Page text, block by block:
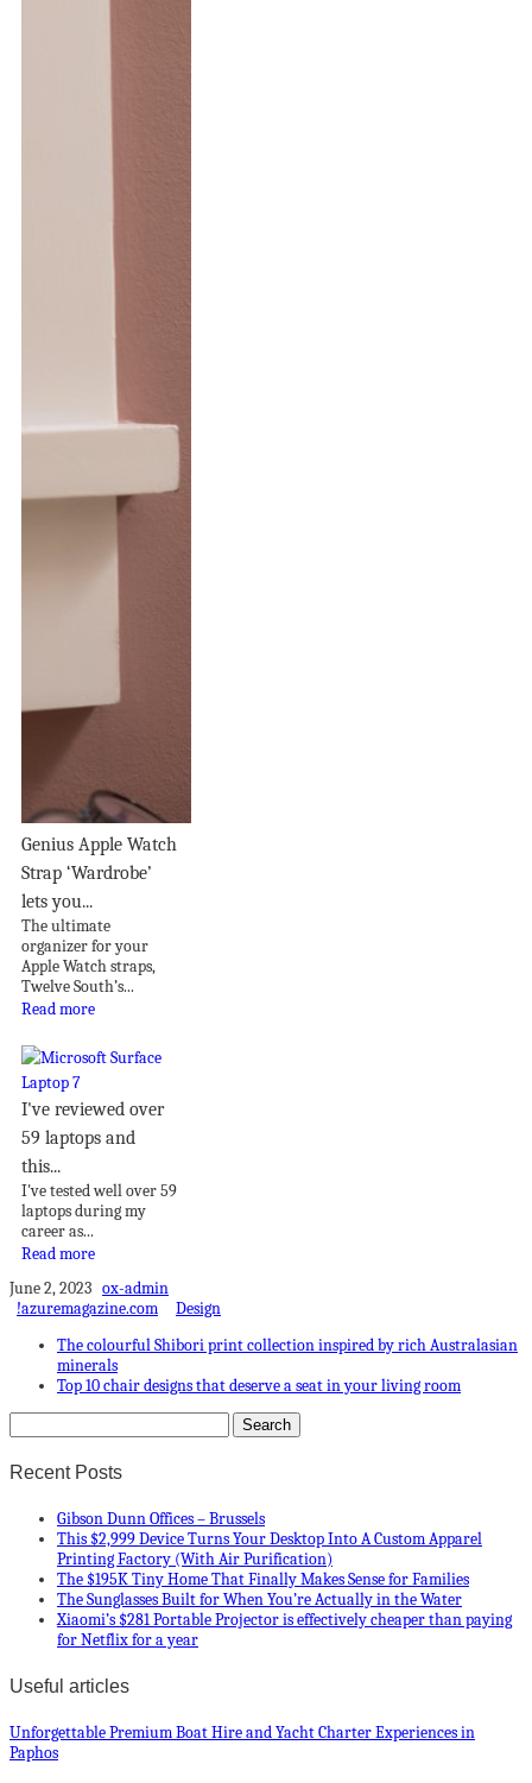
Genius Apple Watch
Strap ‘Wardrobe’
lets you...
The ultimate
organizer for your
Apple Watch straps,
Twelve South’s...
Read more
I've reviewed over
59 laptops and
this...
I've tested well over 59
laptops during my
career as...
Read more
June 2, 2023 ox-admin
!azuremagazine.com
Design
The colourful Shibori print collection inspired by rich Australasian
minerals
Top 10 chair designs that deserve a seat in your living room
Recent Posts
Gibson Dunn Offices – Brussels
This $2,999 Device Turns Your Desktop Into A Custom Apparel
Printing Factory (With Air Purification)
The $195K Tiny Home That Finally Makes Sense for Families
The Sunglasses Built for When You’re Actually in the Water
Xiaomi’s $281 Portable Projector is effectively cheaper than paying
for Netflix for a year
Useful articles
Unforgettable Premium Boat Hire and Yacht Charter Experiences in
Paphos